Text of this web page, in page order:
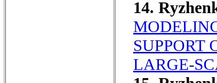
14.
SUPPORT
LARGE-